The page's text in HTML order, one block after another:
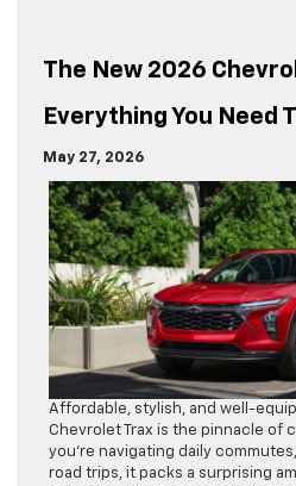
The New 2026
Everything You Need
May 27, 2026
Affordable, stylish, and well-
Chevrolet Trax is the pinnacle of
you’re navigating daily
road trips, it packs a surprising